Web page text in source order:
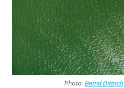
Photo:Bernd Dittrich